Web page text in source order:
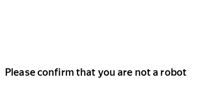
Please confirm that you are not a robot